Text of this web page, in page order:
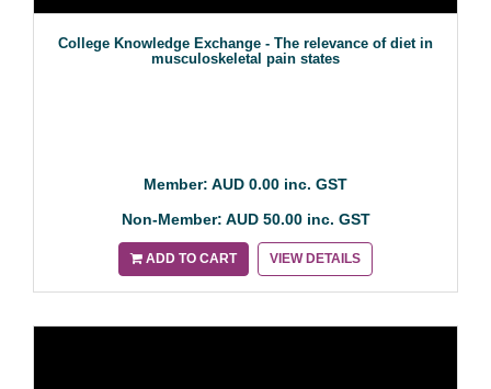
College Knowledge Exchange - The relevance of diet in
musculoskeletal pain states
Member: AUD 0.00 inc. GST
Non-Member: AUD 50.00 inc. GST
ADD TO CART VIEW DETAILS